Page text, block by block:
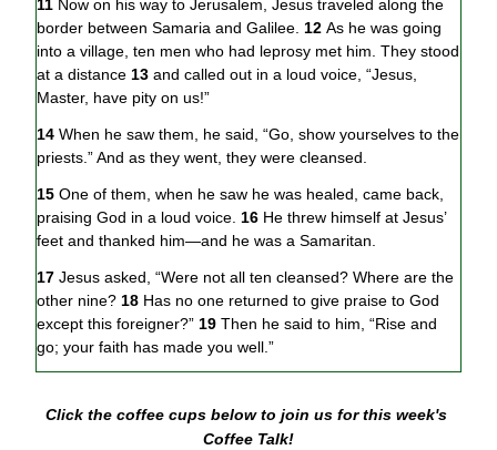
11 Now on his way to Jerusalem, Jesus traveled along the
border between Samaria and Galilee. 12 As he was going
into a village, ten men who had leprosy met him. They stood
at a distance 13 and called out in a loud voice, “Jesus,
Master, have pity on us!”
14 When he saw them, he said, “Go, show yourselves to the
priests.” And as they went, they were cleansed.
15 One of them, when he saw he was healed, came back,
praising God in a loud voice. 16 He threw himself at Jesus’
feet and thanked him—and he was a Samaritan.
17 Jesus asked, “Were not all ten cleansed? Where are the
other nine? 18 Has no one returned to give praise to God
except this foreigner?” 19 Then he said to him, “Rise and
go; your faith has made you well.”
Click the coffee cups below to join us for this week's
Coffee Talk!